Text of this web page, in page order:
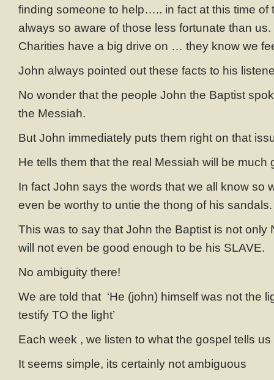
finding someone to help….. in fact at this time of
always so aware of those less fortunate than
Charities have a big drive on … they know we
John always pointed out these facts to his
No wonder that the people John the Baptist
the Messiah.
But John immediately puts them right on that
He tells them that the real Messiah will be much
In fact John says the words that we all know
even be worthy to untie the thong of his sandals.
This was to say that John the Baptist is not only
will not even be good enough to be his SLAVE.
No ambiguity there!
We are told that ‘He (john) himself was not the
testify TO the light’
Each week , we listen to what the gospel tells us
It seems simple, its certainly not ambiguous